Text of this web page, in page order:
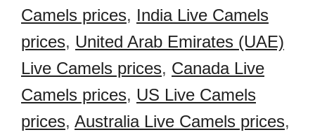
Camels prices, India Live Camels
prices, United Arab Emirates (UAE)
Live Camels prices, Canada Live
Camels prices, US Live Camels
prices, Australia Live Camels prices,